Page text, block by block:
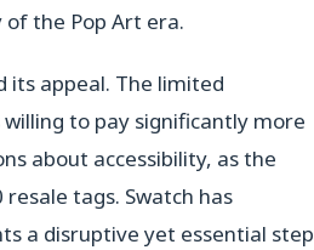
the Pop Art era.
its appeal. The limited
to pay significantly more
about accessibility, as the
tags. Swatch has
a disruptive yet essential step